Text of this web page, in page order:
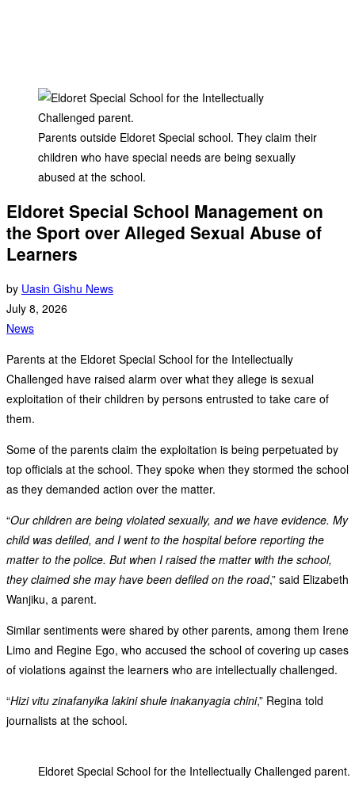
Parents outside Eldoret Special school. They claim their
children who have special needs are being sexually
abused at the school.
Eldoret Special School Management on
the Sport over Alleged Sexual Abuse of
Learners
by Uasin Gishu News
July 8, 2026
News
Parents at the Eldoret Special School for the Intellectually
Challenged have raised alarm over what they allege is sexual
exploitation of their children by persons entrusted to take care of
them.
Some of the parents claim the exploitation is being perpetuated by
top officials at the school. They spoke when they stormed the school
as they demanded action over the matter.
“Our children are being violated sexually, and we have evidence. My
child was defiled, and I went to the hospital before reporting the
matter to the police. But when I raised the matter with the school,
they claimed she may have been defiled on the road,” said Elizabeth
Wanjiku, a parent.
Similar sentiments were shared by other parents, among them Irene
Limo and Regine Ego, who accused the school of covering up cases
of violations against the learners who are intellectually challenged.
“Hizi vitu zinafanyika lakini shule inakanyagia chini,” Regina told
journalists at the school.
Eldoret Special School for the Intellectually Challenged parent.